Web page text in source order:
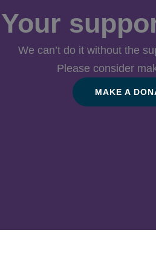
Your
We can’t do it without the
Please consider
MAKE A